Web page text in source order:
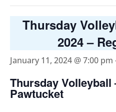
Thursday
2024 –
January 11, 2024 @ 7:00 pm
Thursday Volleyball
Pawtucket